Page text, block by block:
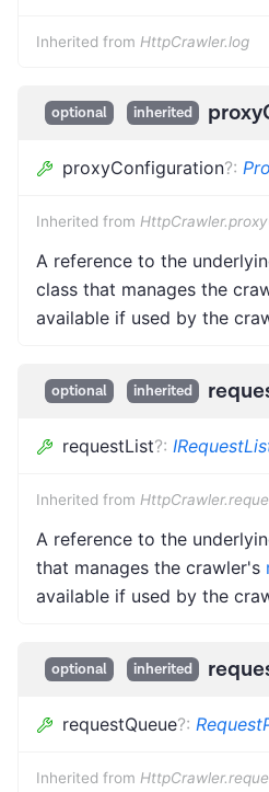
Inherited from HttpCrawler.log
optional inherited
proxyConfiguration?:
Inherited from
A reference to the
class that manages the
available if used by the
optional inherited
requestList?:
Inherited from
A reference to the
that manages the crawler's
available if used by the
optional inherited
requestQueue?:
Inherited from